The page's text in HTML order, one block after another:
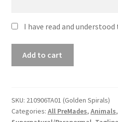
I have read and understood
(Golden
Spirals)
Add to cart
SKU: 210906TA01 (Golden Spirals)
Categories: All PreMades, Animals,